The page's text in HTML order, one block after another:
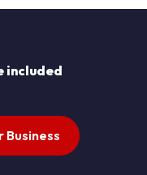
included
Business